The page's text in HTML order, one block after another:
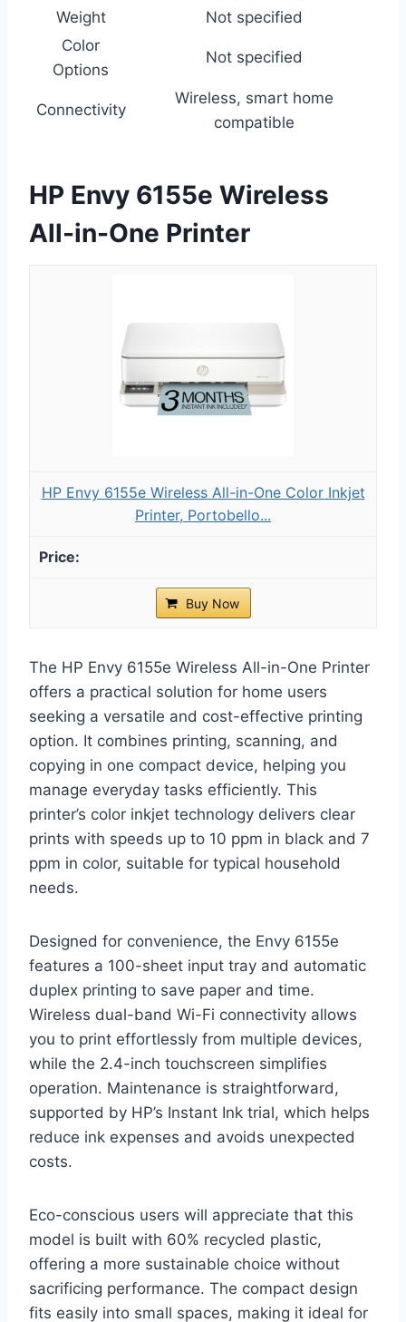
Weight
Not specified
Color
Options
Not specified
Connectivity
Wireless, smart home
compatible
HP Envy 6155e Wireless
All-in-One Printer
HP Envy 6155e Wireless All-in-One Color Inkjet
Printer, Portobello...
Buy Now
The HP Envy 6155e Wireless All-in-One Printer
offers a practical solution for home users
seeking a versatile and cost-effective printing
option. It combines printing, scanning, and
copying in one compact device, helping you
manage everyday tasks efficiently. This
printer’s color inkjet technology delivers clear
prints with speeds up to 10 ppm in black and 7
ppm in color, suitable for typical household
needs.
Designed for convenience, the Envy 6155e
features a 100-sheet input tray and automatic
duplex printing to save paper and time.
Wireless dual-band Wi-Fi connectivity allows
you to print effortlessly from multiple devices,
while the 2.4-inch touchscreen simplifies
operation. Maintenance is straightforward,
supported by HP’s Instant Ink trial, which helps
reduce ink expenses and avoids unexpected
costs.
Eco-conscious users will appreciate that this
model is built with 60% recycled plastic,
offering a more sustainable choice without
sacrificing performance. The compact design
fits easily into small spaces, making it ideal for